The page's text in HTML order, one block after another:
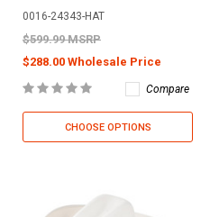
0016-24343-HAT
$599.99 MSRP
$288.00 Wholesale Price
Compare
CHOOSE OPTIONS